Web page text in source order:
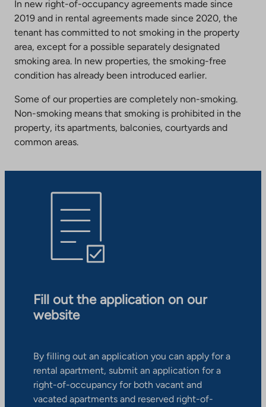
In new right-of-occupancy agreements made since
2019 and in rental agreements made since 2020, the
tenant has committed to not smoking in the property
area, except for a possible separately designated
smoking area. In new properties, the smoking-free
condition has already been introduced earlier.
Some of our properties are completely non-smoking.
Non-smoking means that smoking is prohibited in the
property, its apartments, balconies, courtyards and
common areas.
Fill out the application on our
website
By filling out an application you can apply for a
rental apartment, submit an application for a
right-of-occupancy for both vacant and
vacated apartments and reserved right-of-